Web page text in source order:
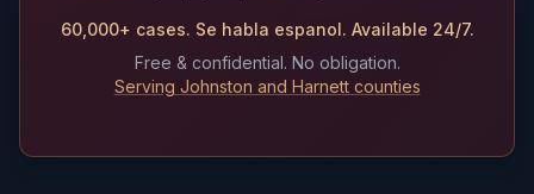
60,000+ cases. Se habla espanol. Available 24/7.
Free & confidential. No obligation.
Serving Johnston and Harnett counties